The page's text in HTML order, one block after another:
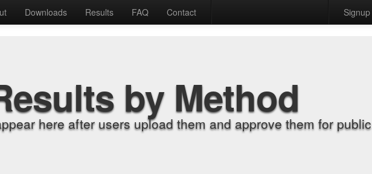
Downloads Results FAQ Contact Signup
by Method
here after users upload them and approve them for public